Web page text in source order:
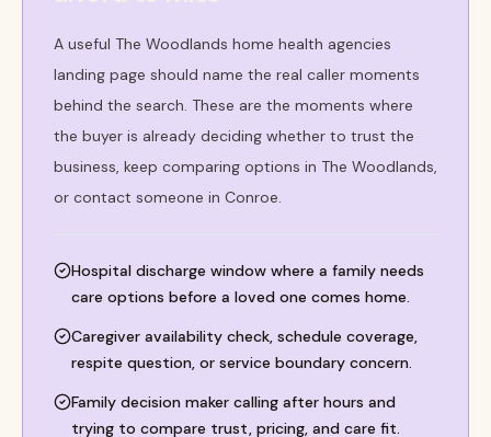
A useful The Woodlands home health agencies
landing page should name the real caller moments
behind the search. These are the moments where
the buyer is already deciding whether to trust the
business, keep comparing options in The Woodlands,
or contact someone in Conroe.
Hospital discharge window where a family needs
care options before a loved one comes home.
Caregiver availability check, schedule coverage,
respite question, or service boundary concern.
Family decision maker calling after hours and
trying to compare trust, pricing, and care fit.